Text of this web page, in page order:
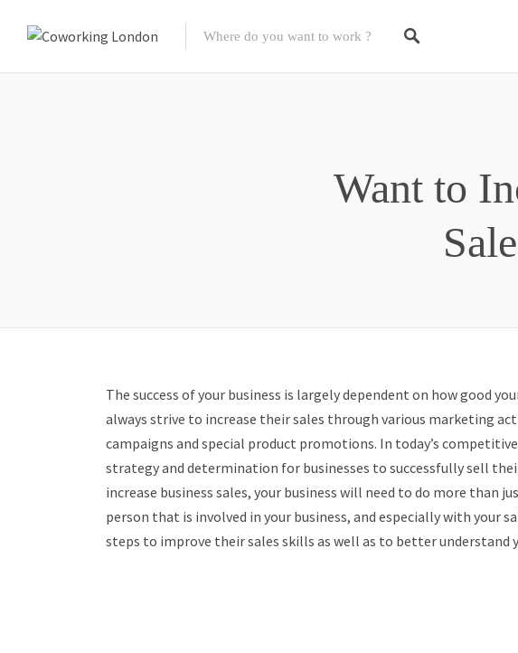
Want to
The success of your business is largely dependent on how good
always strive to increase their sales through various marketing
campaigns and special product promotions. In today’s
strategy and determination for businesses to successfully sell
increase business sales, your business will need to do more than
person that is involved in your business, and especially with your
steps to improve their sales skills as well as to better understand